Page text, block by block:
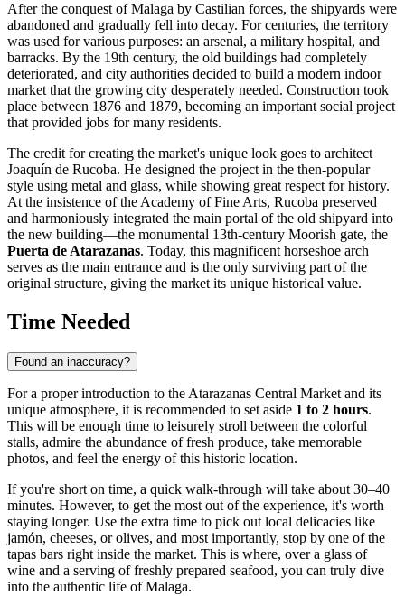
After the conquest ofMalaga by Castilian forces, the shipyards were
abandoned and gradually fell into decay. For centuries, the territory
was used for various purposes: an arsenal, a military hospital, and
barracks. By the 19th century, the old buildings had completely
deteriorated, and city authorities decided to build a modern indoor
market that the growing city desperately needed. Construction took
place between 1876 and 1879, becoming an important social project
that provided jobs for many residents.
The credit for creating the market's unique look goes to architect
Joaquín de Rucoba. He designed the project in the then-popular
style using metal and glass, while showing great respect for history.
At the insistence of the Academy of Fine Arts, Rucoba preserved
and harmoniously integrated the main portal of the old shipyard into
the new building—the monumental 13th-century Moorish gate, the
Puerta de Atarazanas. Today, this magnificent horseshoe arch
serves as the main entrance and is the only surviving part of the
original structure, giving the market its unique historical value.
Time Needed
Found an inaccuracy?
For a proper introduction to the Atarazanas Central Market and its
unique atmosphere, it is recommended to set aside 1 to 2 hours.
This will be enough time to leisurely stroll between the colorful
stalls, admire the abundance of fresh produce, take memorable
photos, and feel the energy of this historic location.
If you're short on time, a quick walk-through will take about 30–40
minutes. However, to get the most out of the experience, it's worth
staying longer. Use the extra time to pick out local delicacies like
jamón, cheeses, or olives, and most importantly, stop by one of the
tapas bars right inside the market. This is where, over a glass of
wine and a serving of freshly prepared seafood, you can truly dive
into the authentic life ofMalaga.